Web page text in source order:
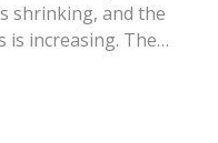
shrinking, and the
is increasing. The
impact. The
provided health